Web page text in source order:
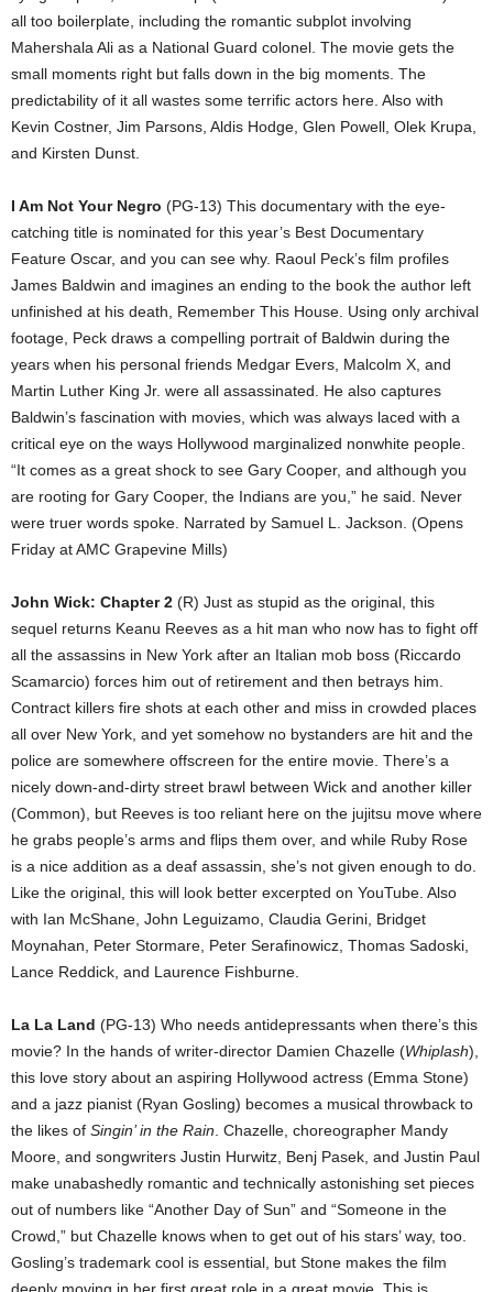
all too boilerplate, including the romantic subplot involving
Mahershala Ali as a National Guard colonel. The movie gets the
small moments right but falls down in the big moments. The
predictability of it all wastes some terrific actors here. Also with
Kevin Costner, Jim Parsons, Aldis Hodge, Glen Powell, Olek Krupa,
and Kirsten Dunst.
I Am Not Your Negro (PG-13) This documentary with the eye-
catching title is nominated for this year’s Best Documentary
Feature Oscar, and you can see why. Raoul Peck’s film profiles
James Baldwin and imagines an ending to the book the author left
unfinished at his death, Remember This House. Using only archival
footage, Peck draws a compelling portrait of Baldwin during the
years when his personal friends Medgar Evers, Malcolm X, and
Martin Luther King Jr. were all assassinated. He also captures
Baldwin’s fascination with movies, which was always laced with a
critical eye on the ways Hollywood marginalized nonwhite people.
“It comes as a great shock to see Gary Cooper, and although you
are rooting for Gary Cooper, the Indians are you,” he said. Never
were truer words spoke. Narrated by Samuel L. Jackson. (Opens
Friday at AMC Grapevine Mills)
John Wick: Chapter 2 (R) Just as stupid as the original, this
sequel returns Keanu Reeves as a hit man who now has to fight off
all the assassins in New York after an Italian mob boss (Riccardo
Scamarcio) forces him out of retirement and then betrays him.
Contract killers fire shots at each other and miss in crowded places
all over New York, and yet somehow no bystanders are hit and the
police are somewhere offscreen for the entire movie. There’s a
nicely down-and-dirty street brawl between Wick and another killer
(Common), but Reeves is too reliant here on the jujitsu move where
he grabs people’s arms and flips them over, and while Ruby Rose
is a nice addition as a deaf assassin, she’s not given enough to do.
Like the original, this will look better excerpted on YouTube. Also
with Ian McShane, John Leguizamo, Claudia Gerini, Bridget
Moynahan, Peter Stormare, Peter Serafinowicz, Thomas Sadoski,
Lance Reddick, and Laurence Fishburne.
La La Land (PG-13) Who needs antidepressants when there’s this
movie? In the hands of writer-director Damien Chazelle (Whiplash),
this love story about an aspiring Hollywood actress (Emma Stone)
and a jazz pianist (Ryan Gosling) becomes a musical throwback to
the likes of Singin’ in the Rain . Chazelle, choreographer Mandy
Moore, and songwriters Justin Hurwitz, Benj Pasek, and Justin Paul
make unabashedly romantic and technically astonishing set pieces
out of numbers like “Another Day of Sun” and “Someone in the
Crowd,” but Chazelle knows when to get out of his stars’ way, too.
Gosling’s trademark cool is essential, but Stone makes the film
deeply moving in her first great role in a great movie. This is